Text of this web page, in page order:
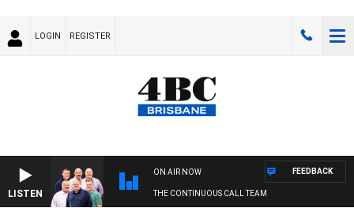
LOGIN REGISTER
LISTEN
ON AIR NOW
THE CONTINUOUS CALL TEAM
FEEDBACK